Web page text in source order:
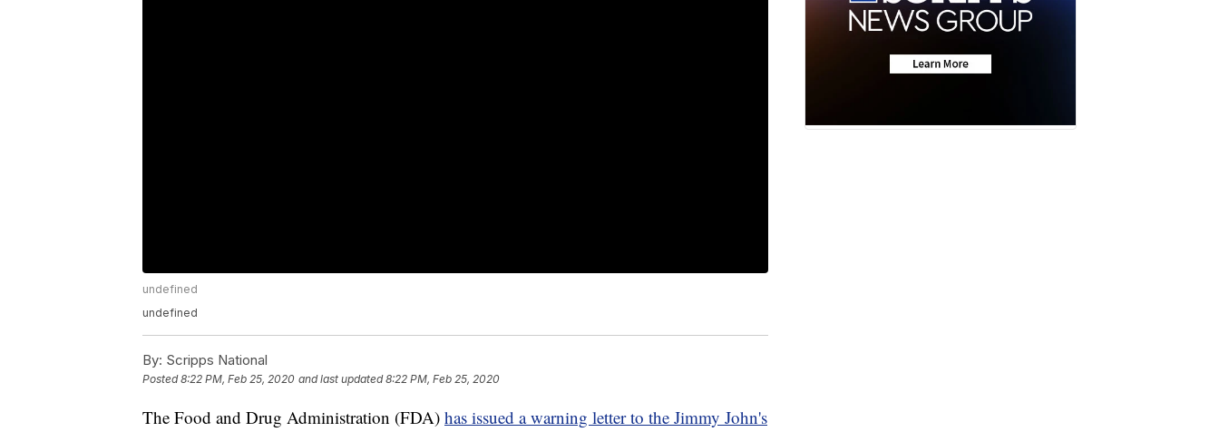
undefined
undefined
By: Scripps National
Posted8:22 PM, Feb 25, 2020 and last updated 8:22 PM, Feb 25, 2020
The Food and Drug Administration (FDA) has issued a warning letter to the Jimmy John's